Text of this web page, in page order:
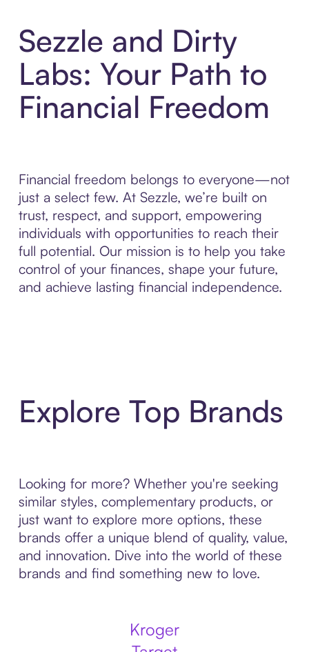
Sezzle and Dirty
Labs: Your Path to
Financial Freedom
Financial freedom belongs to everyone—not
just a select few. At Sezzle, we’re built on
trust, respect, and support, empowering
individuals with opportunities to reach their
full potential. Our mission is to help you take
control of your finances, shape your future,
and achieve lasting financial independence.
Explore Top Brands
Looking for more? Whether you're seeking
similar styles, complementary products, or
just want to explore more options, these
brands offer a unique blend of quality, value,
and innovation. Dive into the world of these
brands and find something new to love.
Kroger